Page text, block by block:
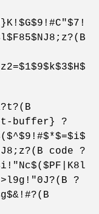
buffer} ?
code ?
?